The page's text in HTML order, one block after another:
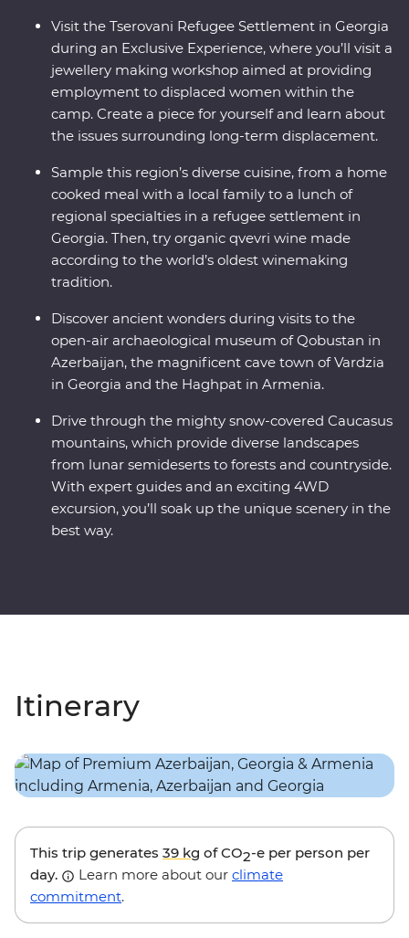
Visit the Tserovani Refugee Settlement in Georgia
during an Exclusive Experience, where you’ll visit a
jewellery making workshop aimed at providing
employment to displaced women within the
camp. Create a piece for yourself and learn about
the issues surrounding long-term displacement.
Sample this region’s diverse cuisine, from a home
cooked meal with a local family to a lunch of
regional specialties in a refugee settlement in
Georgia. Then, try organic qvevri wine made
according to the world’s oldest winemaking
tradition.
Discover ancient wonders during visits to the
open-air archaeological museum of Qobustan in
Azerbaijan, the magnificent cave town of Vardzia
in Georgia and the Haghpat in Armenia.
Drive through the mighty snow-covered Caucasus
mountains, which provide diverse landscapes
from lunar semideserts to forests and countryside.
With expert guides and an exciting 4WD
excursion, you’ll soak up the unique scenery in the
best way.
Itinerary
This trip generates 39 kg of CO2-e per person per
day.
Learn more about our climate
commitment.